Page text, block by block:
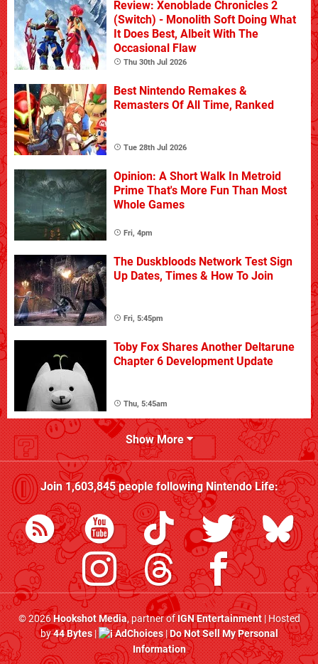
Review: Xenoblade Chronicles 2
(Switch) - Monolith Soft Doing What
It Does Best, Albeit With The
Occasional Flaw
Thu 30th Jul 2026
Best Nintendo Remakes &
Remasters Of All Time, Ranked
Tue 28th Jul 2026
Opinion: A Short Walk In Metroid
Prime That's More Fun Than Most
Whole Games
Fri, 4pm
The Duskbloods Network Test Sign
Up Dates, Times & How To Join
Fri, 5:45pm
Toby Fox Shares Another Deltarune
Chapter 6 Development Update
Thu, 5:45am
Show More
Join1,603,845people followingNintendo Life:
© 2026Hookshot Media, partner ofIGN Entertainment| Hosted
by44 Bytes| AdChoices|Do Not Sell My Personal
Information